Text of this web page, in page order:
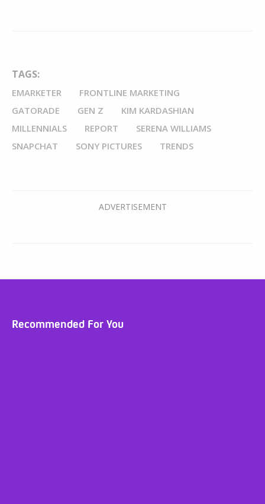
TAGS:
EMARKETER
FRONTLINE MARKETING
GATORADE
GEN Z
KIM KARDASHIAN
MILLENNIALS
REPORT
SERENA WILLIAMS
SNAPCHAT
SONY PICTURES TRENDS
Recommended For You